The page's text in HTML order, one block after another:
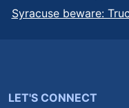
Syracuse beware:
LET'S CONNECT